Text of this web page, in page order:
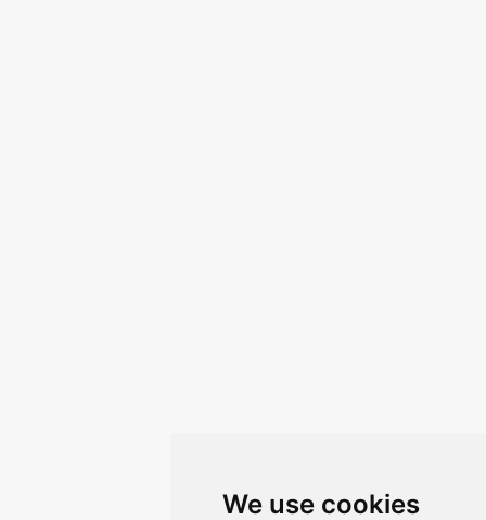
We use cookies